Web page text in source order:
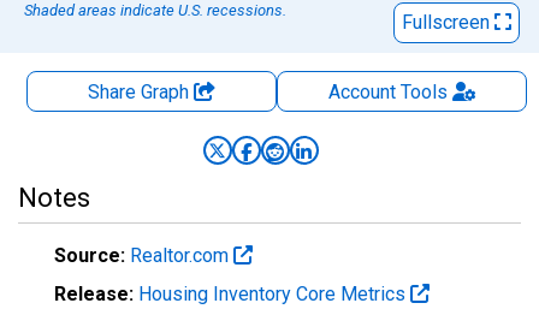
Shaded areas indicate U.S. recessions.
Fullscreen
Share Graph AccountTools
Notes
Source: Realtor.com
Release: Housing Inventory Core Metrics